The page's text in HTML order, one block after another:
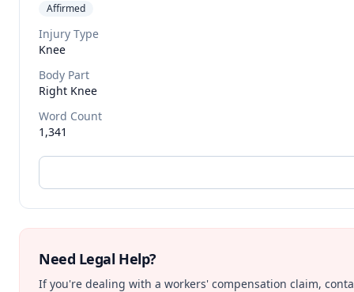
Affirmed
Injury Type
Knee
Body Part
Right Knee
Word Count
1,341
Need Legal Help?
If you're dealing with a workers' compensation claim,